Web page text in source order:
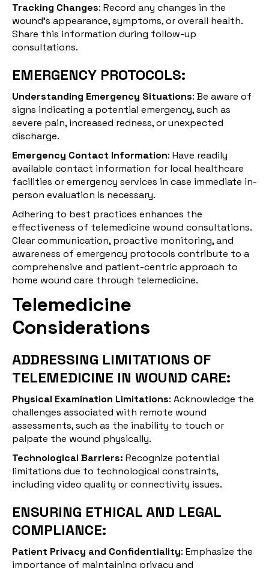
Tracking Changes: Record any changes in the
wound's appearance, symptoms, or overall health.
Share this information during follow-up
consultations.
EMERGENCY PROTOCOLS:
Understanding Emergency Situations: Be aware of
signs indicating a potential emergency, such as
severe pain, increased redness, or unexpected
discharge.
Emergency Contact Information: Have readily
available contact information for local healthcare
facilities or emergency services in case immediate in-
person evaluation is necessary.
Adhering to best practices enhances the
effectiveness of telemedicine wound consultations.
Clear communication, proactive monitoring, and
awareness of emergency protocols contribute to a
comprehensive and patient-centric approach to
home wound care through telemedicine.
Telemedicine
Considerations
ADDRESSING LIMITATIONS OF
TELEMEDICINE IN WOUND CARE:
Physical Examination Limitations: Acknowledge the
challenges associated with remote wound
assessments, such as the inability to touch or
palpate the wound physically.
Technological Barriers: Recognize potential
limitations due to technological constraints,
including video quality or connectivity issues.
ENSURING ETHICAL AND LEGAL
COMPLIANCE:
Patient Privacy and Confidentiality: Emphasize the
importance of maintaining privacy and